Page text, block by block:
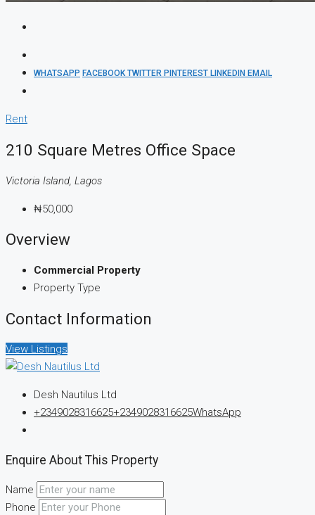
WHATSAPP FACEBOOKTWITTER PINTEREST LINKEDIN EMAIL
Rent
210 Square Metres Office Space
Victoria Island, Lagos
₦50,000
Overview
Commercial Property
Property Type
Contact Information
View Listings
Desh Nautilus Ltd
+2349028316625+2349028316625WhatsApp
Enquire About This Property
Name
Phone